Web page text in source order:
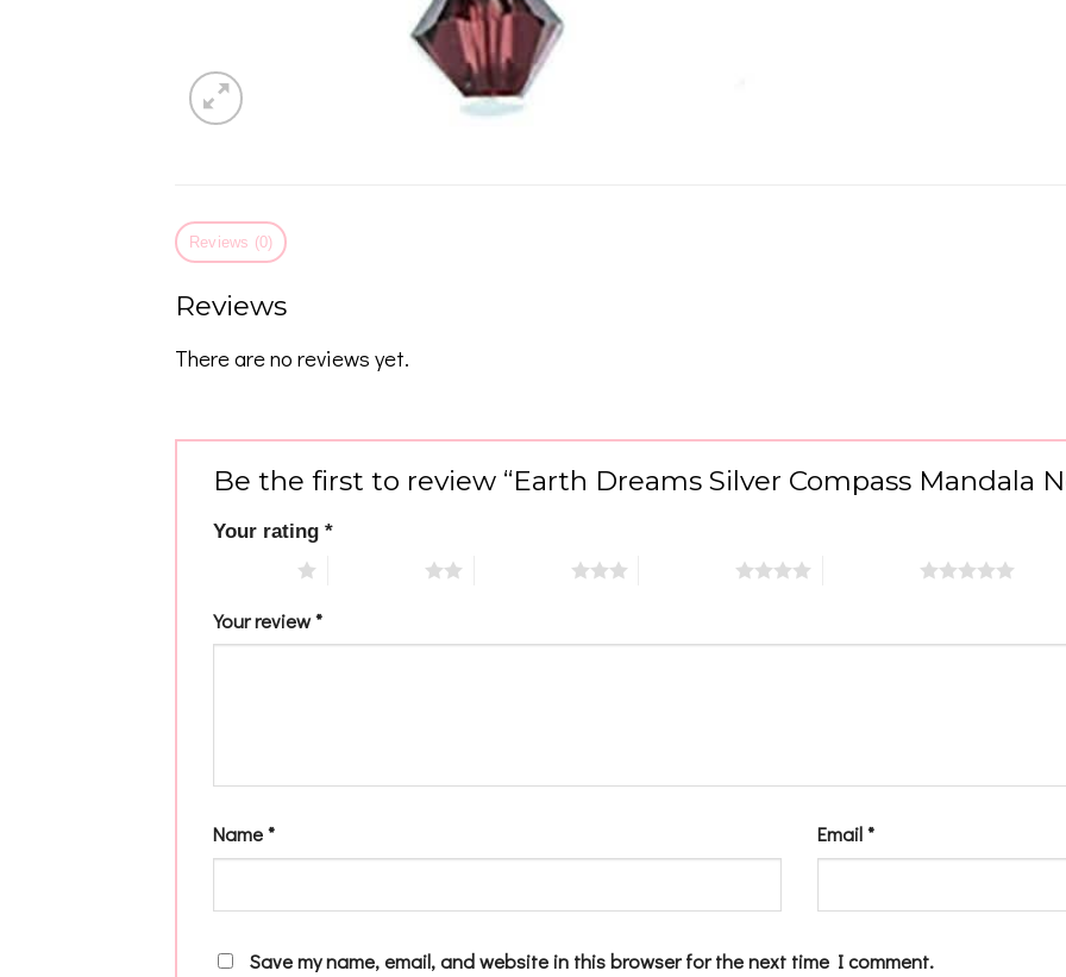
Reviews (0)
Reviews
There are no reviews yet.
Be the first to review “Earth Dreams Silver Compass Mandala
Your rating *
Your review*
Name* Email*
Save my name, email, and website in this browser for the next time I comment.